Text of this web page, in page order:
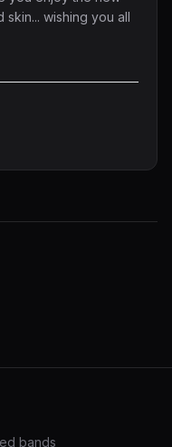
skin... wishing you all
bands